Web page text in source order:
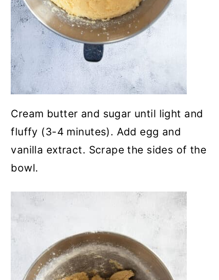
Cream butter and sugar until light and
fluffy (3-4 minutes). Add egg and
vanilla extract. Scrape the sides of the
bowl.